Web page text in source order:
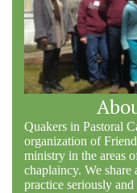
About
Quakers in Pastoral
organization of
ministry in the areas
chaplaincy. We
practice seriously